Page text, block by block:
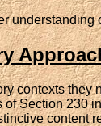
contexts
Section 230
content